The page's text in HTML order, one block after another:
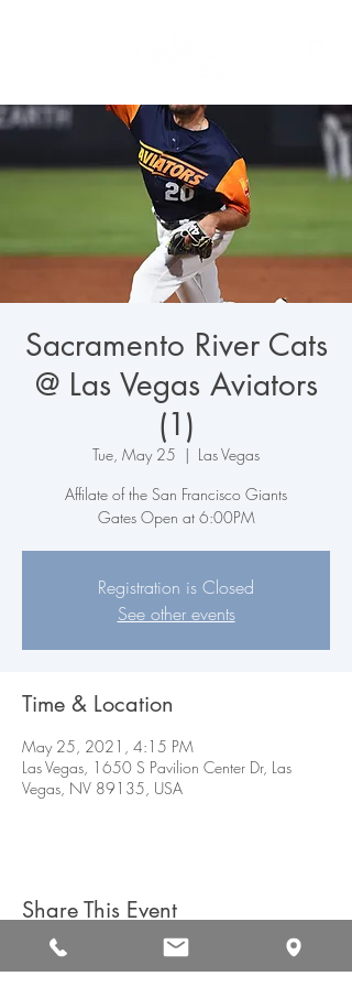
Sacramento River Cats
@ Las Vegas Aviators
(1)
Tue, May 25
  |
Las Vegas
Affilate of the San Francisco Giants
Gates Open at 6:00PM
Registration is Closed
See other events
Time & Location
May 25, 2021, 4:15 PM
Las Vegas, 1650 S Pavilion Center Dr, Las
Vegas, NV 89135, USA
Share This Event